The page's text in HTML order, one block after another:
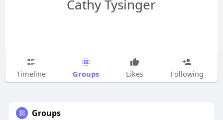
Cathy Tysinger
Timeline Groups Likes Following
Groups